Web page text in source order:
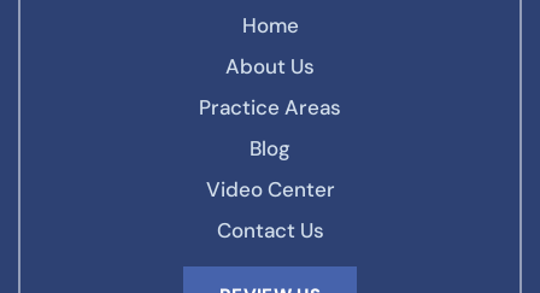
Home
About Us
Practice Areas
Blog
Video Center
Contact Us